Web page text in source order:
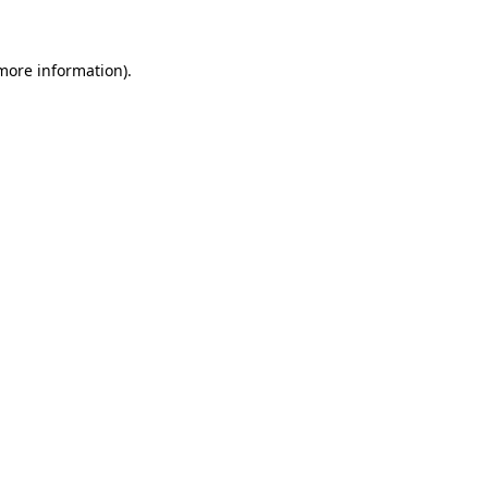
information).